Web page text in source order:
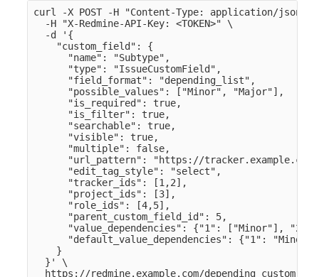
curl -X POST -H "Content-Type: application/json" \
  -H "X-Redmine-API-Key: <TOKEN>" \
  -d '{
    "custom_field": {
      "name": "Subtype",
      "type": "IssueCustomField",
      "field_format": "depending_list",
      "possible_values": ["Minor", "Major"],
      "is_required": true,
      "is_filter": true,
      "searchable": true,
      "visible": true,
      "multiple": false,
"url_pattern": "https://
      "edit_tag_style": "select",
      "tracker_ids": [1,2],
      "project_ids": [3],
      "role_ids": [4,5],
      "parent_custom_field_id": 5,
"value_dependencies": {"1": ["Minor"], "2":
"default_value_dependencies": {"1":
    }
  }' \